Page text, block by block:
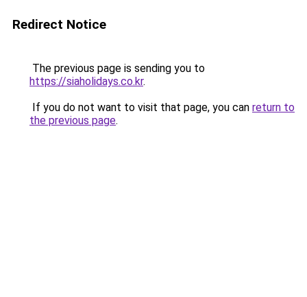
Redirect Notice
The previous page is sending you to
https://siaholidays.co.kr.
If you do not want to visit that page, you can return to
the previous page.